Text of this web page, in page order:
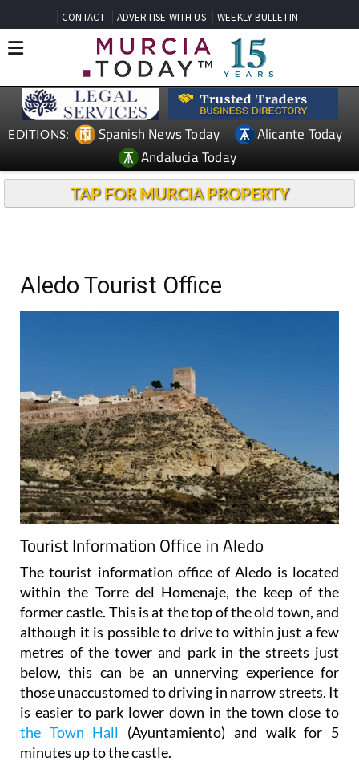
CONTACT ADVERTISE WITH US WEEKLY BULLETIN
EDITIONS: Spanish News Today
Alicante Today
Andalucia Today
TAP FOR MURCIA PROPERTY
Aledo Tourist Office
Tourist Information Office in Aledo
The tourist information office of Aledo is located
within the Torre del Homenaje, the keep of the
former castle. This is at the top of the old town, and
although it is possible to drive to within just a few
metres of the tower and park in the streets just
below, this can be an unnerving experience for
those unaccustomed to driving in narrow streets. It
is easier to park lower down in the town close to
the Town Hall (Ayuntamiento) and walk for 5
minutes up to the castle.